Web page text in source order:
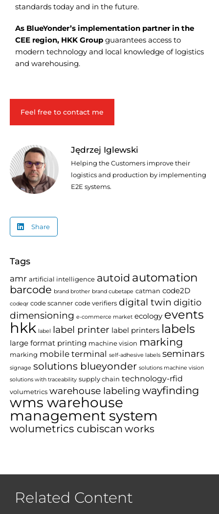
standards today and in the future.
As BlueYonder’s implementation partner in the
CEE region, HKK Groupguarantees access to
modern technology and local knowledge of logistics
and warehousing.
Feel free to contact me
Jędrzej Iglewski
Helping the Customers improve their
logistics and production by implementing
E2E systems.
Share
Tags
amr artificial intelligence autoid automation
barcode brand brother brand cubetape catman code2D
codeqr code scanner code verifiers digital twin digitio
dimensioning e-commerce market ecology events
hkk label label printer label printers labels
large format printing machine vision marking
marking mobile terminal self-adhesive labels seminars
signage solutions blueyonder solutions machine vision
solutions with traceability supply chain technology-rfid
volumetrics warehouse labeling wayfinding
wms warehouse
management system
wolumetrics cubiscan works
Related Content